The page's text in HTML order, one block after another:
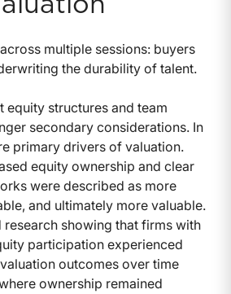
multiple sessions: buyers
the durability of talent.
equity structures and team
secondary considerations. In
primary drivers of valuation.
equity ownership and clear
were described as more
and ultimately more valuable.
research showing that firms with
participation experienced
outcomes over time
ownership remained